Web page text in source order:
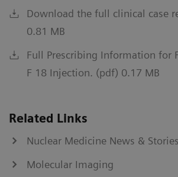
Download the full clinical case
0.81 MB
Full Prescribing Information for
F 18 Injection. (pdf) 0.17 MB
Related Links
Nuclear Medicine News & Stories
Molecular Imaging